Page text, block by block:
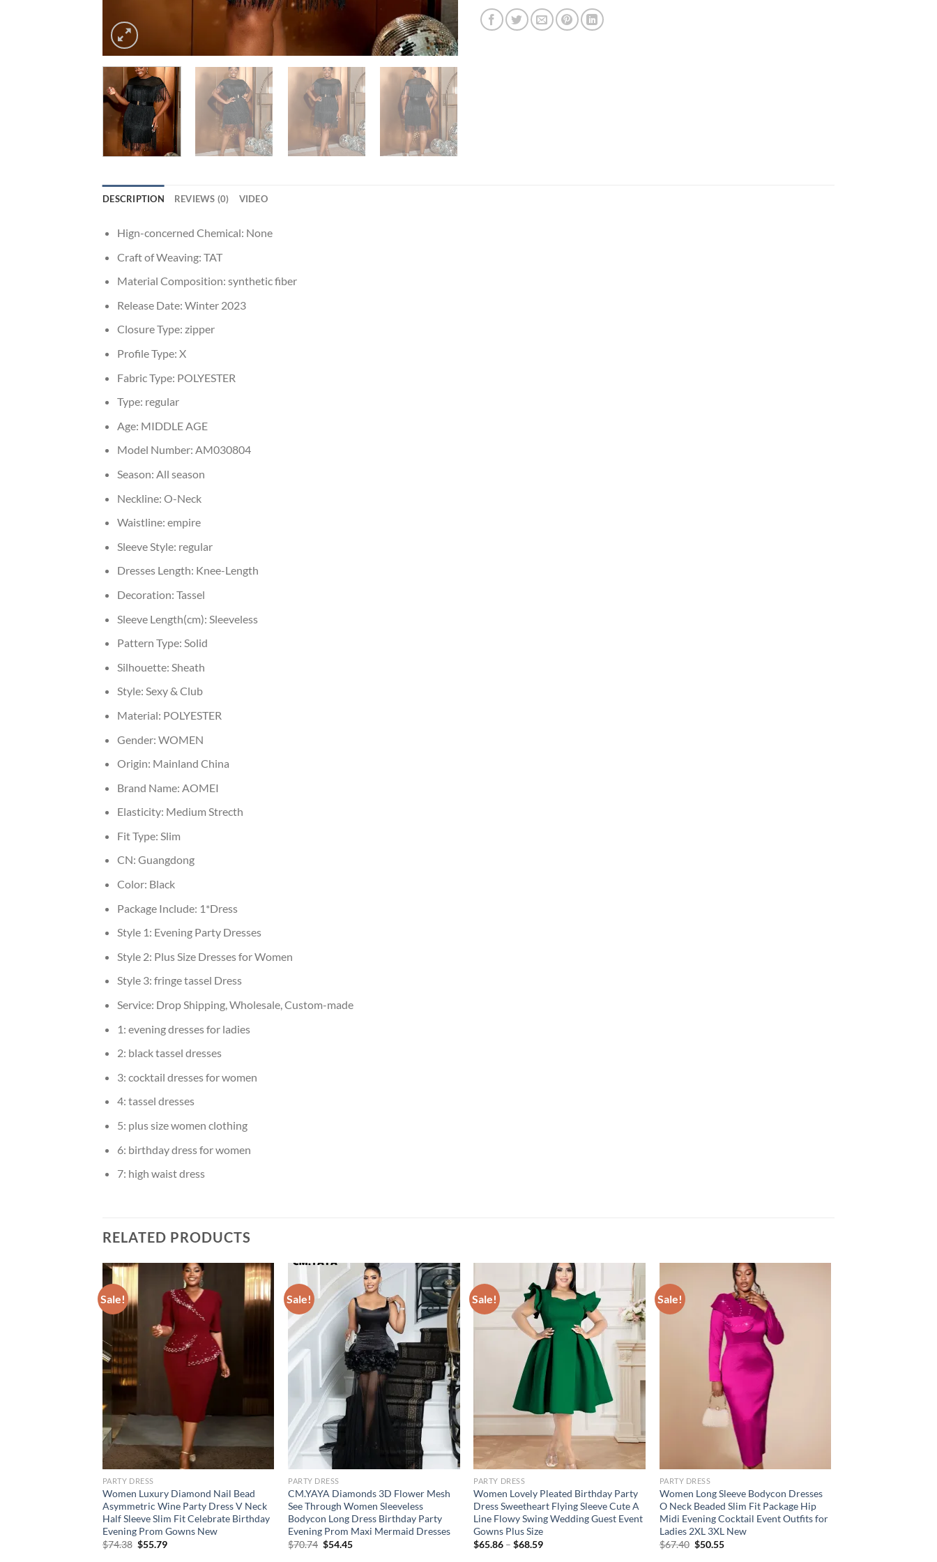
DESCRIPTION REVIEWS (0) VIDEO
Hign-concerned Chemical: None
Craft of Weaving: TAT
Material Composition: synthetic fiber
Release Date: Winter 2023
Closure Type: zipper
Profile Type: X
Fabric Type: POLYESTER
Type: regular
Age: MIDDLE AGE
Model Number: AM030804
Season: All season
Neckline: O-Neck
Waistline: empire
Sleeve Style: regular
Dresses Length: Knee-Length
Decoration: Tassel
Sleeve Length(cm): Sleeveless
Pattern Type: Solid
Silhouette: Sheath
Style: Sexy & Club
Material: POLYESTER
Gender: WOMEN
Origin: Mainland China
Brand Name: AOMEI
Elasticity: Medium Strecth
Fit Type: Slim
CN: Guangdong
Color: Black
Package Include: 1*Dress
Style 1: Evening Party Dresses
Style 2: Plus Size Dresses for Women
Style 3: fringe tassel Dress
Service: Drop Shipping, Wholesale, Custom-made
1: evening dresses for ladies
2: black tassel dresses
3: cocktail dresses for women
4: tassel dresses
5: plus size women clothing
6: birthday dress for women
7: high waist dress
RELATED PRODUCTS
Sale!
PARTY DRESS
Women Luxury Diamond Nail Bead
Asymmetric Wine Party Dress V Neck
Half Sleeve Slim Fit Celebrate Birthday
Evening Prom Gowns New
$74.38 Original
$55.79Current
Sale!
PARTY DRESS
CM.YAYA Diamonds 3D Flower Mesh
See Through Women Sleeveless
Bodycon Long Dress Birthday Party
Evening Prom Maxi Mermaid Dresses
$70.74 Original
$54.45Current
Sale!
PARTY DRESS
Women Lovely Pleated Birthday Party
Dress Sweetheart Flying Sleeve Cute A
Line Flowy Swing Wedding Guest Event
Gowns Plus Size
$65.86 –$68.59
Sale!
PARTY DRESS
Women Long Sleeve Bodycon Dresses
O Neck Beaded Slim Fit Package Hip
Midi Evening Cocktail Event Outfits for
Ladies 2XL 3XL New
$67.40 Original
$50.55Current